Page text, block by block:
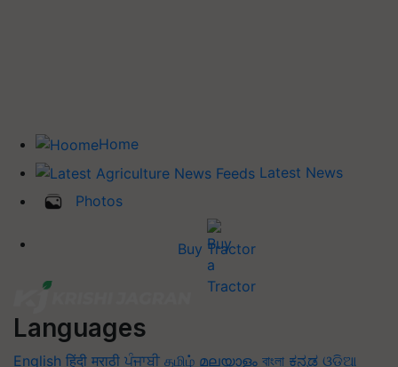
Home
Latest News
Photos
Buy Tractor
Languages
English हिंदी मराठी ਪੰਜਾਬੀ தமிழ் മലയാളം বাংলা ಕನ್ನಡ ଓଡିଆ